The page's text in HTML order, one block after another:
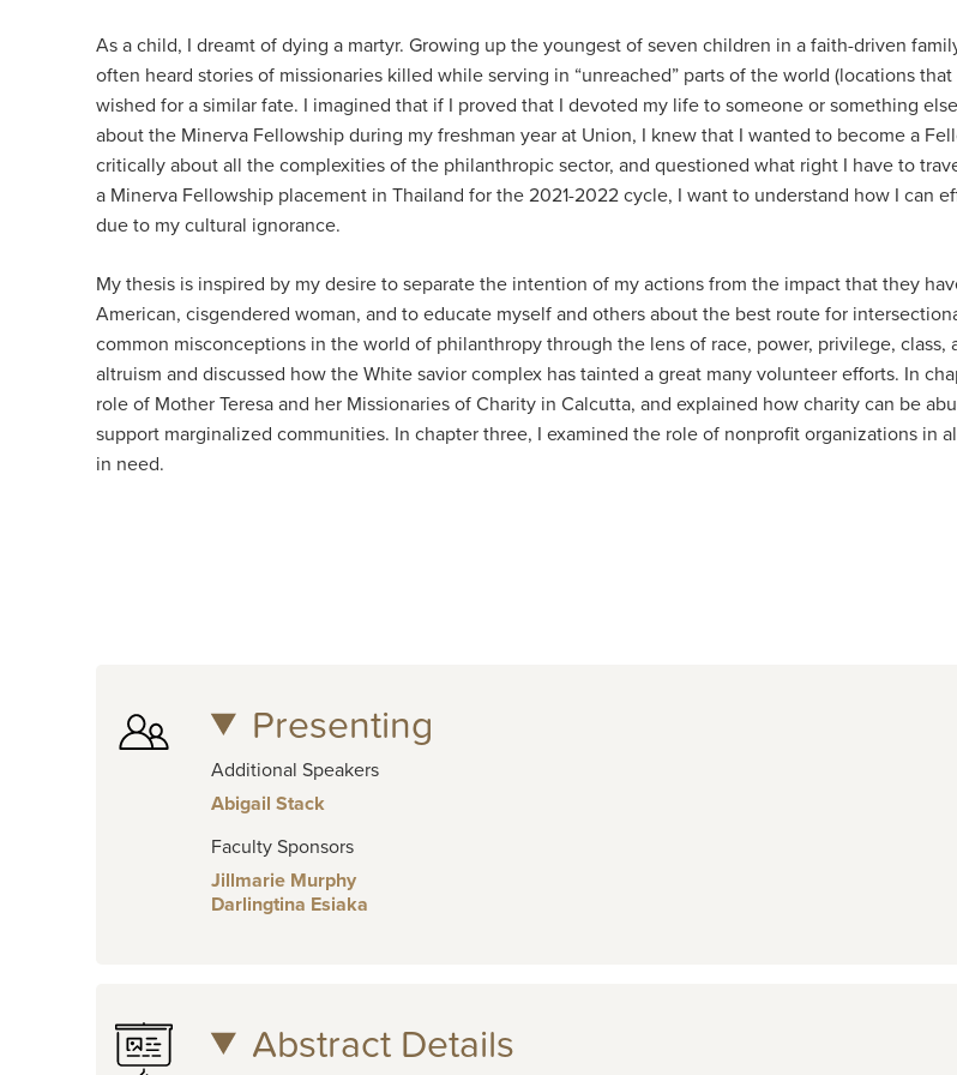
As a child, I dreamt of dying a martyr. Growing up the youngest of seven children in a faith-driven
often heard stories of missionaries killed while serving in “unreached” parts of the world (locations
wished for a similar fate. I imagined that if I proved that I devoted my life to someone or something
about the Minerva Fellowship during my freshman year at Union, I knew that I wanted to become a
critically about all the complexities of the philanthropic sector, and questioned what right I have to
a Minerva Fellowship placement in Thailand for the 2021-2022 cycle, I want to understand how I
due to my cultural ignorance.
My thesis is inspired by my desire to separate the intention of my actions from the impact that they
American, cisgendered woman, and to educate myself and others about the best route for
common misconceptions in the world of philanthropy through the lens of race, power, privilege,
altruism and discussed how the White savior complex has tainted a great many volunteer efforts. In
role of Mother Teresa and her Missionaries of Charity in Calcutta, and explained how charity can be
support marginalized communities. In chapter three, I examined the role of nonprofit organizations
in need.
Presenting
Additional Speakers
Abigail Stack
Faculty Sponsors
Jillmarie Murphy
Darlingtina Esiaka
Abstract Details